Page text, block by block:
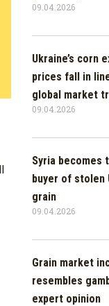
09.04.2026
Ukraine’s corn
prices fall in
global market
09.04.2026
Syria becomes
buyer of stolen
grain
09.04.2026
Grain market
resembles
expert opinion